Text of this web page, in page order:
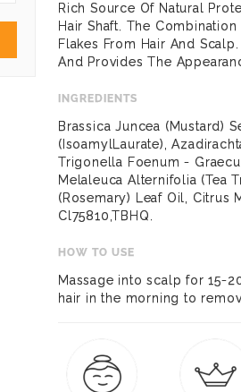
Rich Source Of Natural
Hair Shaft. The
Flakes From Hair And
And Provides The
INGREDIENTS
Brassica Juncea (Mustard)
(IsoamylLaurate),
Trigonella Foenum -
Melaleuca Alternifolia (Tea
(Rosemary) Leaf Oil, Citrus
Cl75810,TBHQ.
HOW TO USE
Massage into scalp for 15-
hair in the morning to